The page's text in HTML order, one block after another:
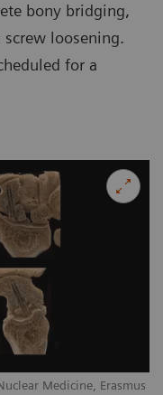
bony bridging,
loosening.
for a
Medicine, Erasmus